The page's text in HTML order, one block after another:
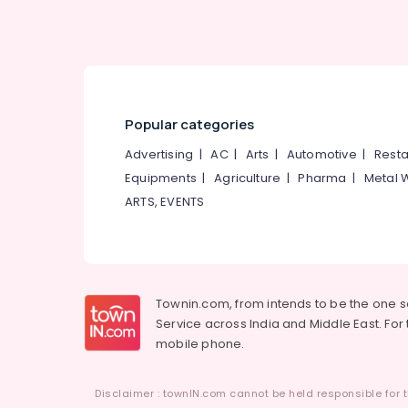
Popular categories
Advertising |AC| Arts | Automotive |
Equipments |Agriculture |Pharma | Metal
ARTS, EVENTS
Townin.com, from intends to be the one
Service across India and Middle East.
mobile phone.
Disclaimer : townIN.com cannot be held responsible